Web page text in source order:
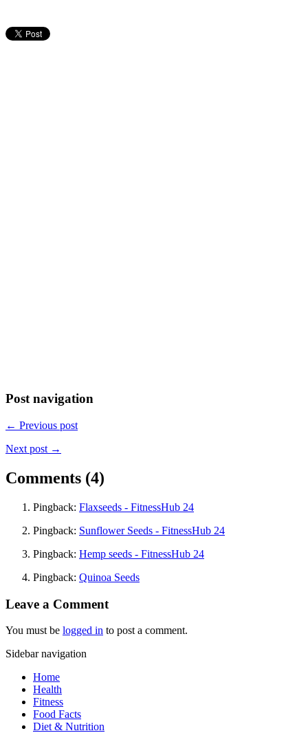
Post navigation
← Previous post
Next post →
Comments (4)
Pingback: Flaxseeds - FitnessHub 24
Pingback: Sunflower Seeds - FitnessHub 24
Pingback: Hemp seeds - FitnessHub 24
Pingback: Quinoa Seeds
Leave a Comment
You must be logged in to post a comment.
Sidebar navigation
Home
Health
Fitness
Food Facts
Diet & Nutrition